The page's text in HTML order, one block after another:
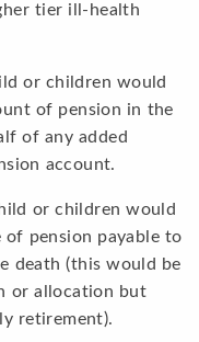
tier ill-health
or children would
of pension in the
of any added
account.
or children would
pension payable to
death (this would be
or allocation but
retirement).